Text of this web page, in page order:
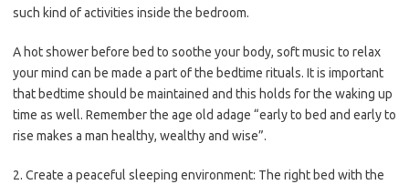
such kind of activities inside the bedroom.
A hot shower before bed to soothe your body, soft music to relax
your mind can be made a part of the bedtime rituals. It is important
that bedtime should be maintained and this holds for the waking up
time as well. Remember the age old adage “early to bed and early to
rise makes a man healthy, wealthy and wise”.
2. Create a peaceful sleeping environment: The right bed with the